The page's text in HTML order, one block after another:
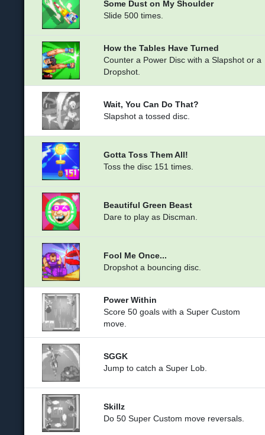
Some Dust on My Shoulder
Slide 500 times.
How the Tables Have Turned
Counter a Power Disc with a Slapshot or a
Dropshot.
Wait, You Can Do That?
Slapshot a tossed disc.
Gotta Toss Them All!
Toss the disc 151 times.
Beautiful Green Beast
Dare to play as Discman.
Fool Me Once...
Dropshot a bouncing disc.
Power Within
Score 50 goals with a Super Custom
move.
SGGK
Jump to catch a Super Lob.
Skillz
Do 50 Super Custom move reversals.